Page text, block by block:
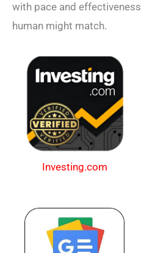
with pace and
human might match.
Investing.com